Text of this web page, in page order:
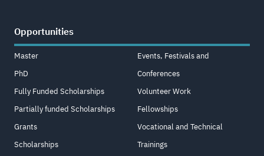
Opportunities
Master
PhD
Fully Funded Scholarships
Partially funded Scholarships
Grants
Scholarships
Events, Festivals and
Conferences
Volunteer Work
Fellowships
Vocational and Technical
Trainings